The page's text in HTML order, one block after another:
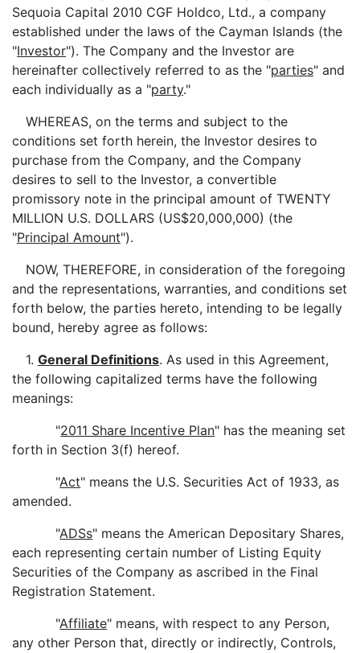
Sequoia Capital 2010 CGF Holdco, Ltd., a company
established under the laws of the Cayman Islands (the
"Investor"). The Company and the Investor are
hereinafter collectively referred to as the "parties" and
each individually as a "party."
WHEREAS, on the terms and subject to the
conditions set forth herein, the Investor desires to
purchase from the Company, and the Company
desires to sell to the Investor, a convertible
promissory note in the principal amount of TWENTY
MILLION U.S. DOLLARS (US$20,000,000) (the
"Principal Amount").
NOW, THEREFORE, in consideration of the foregoing
and the representations, warranties, and conditions set
forth below, the parties hereto, intending to be legally
bound, hereby agree as follows:
1. General Definitions. As used in this Agreement,
the following capitalized terms have the following
meanings:
"2011 Share Incentive Plan" has the meaning set
forth in Section 3(f) hereof.
"Act" means the U.S. Securities Act of 1933, as
amended.
"ADSs" means the American Depositary Shares,
each representing certain number of Listing Equity
Securities of the Company as ascribed in the Final
Registration Statement.
"Affiliate" means, with respect to any Person,
any other Person that, directly or indirectly, Controls,